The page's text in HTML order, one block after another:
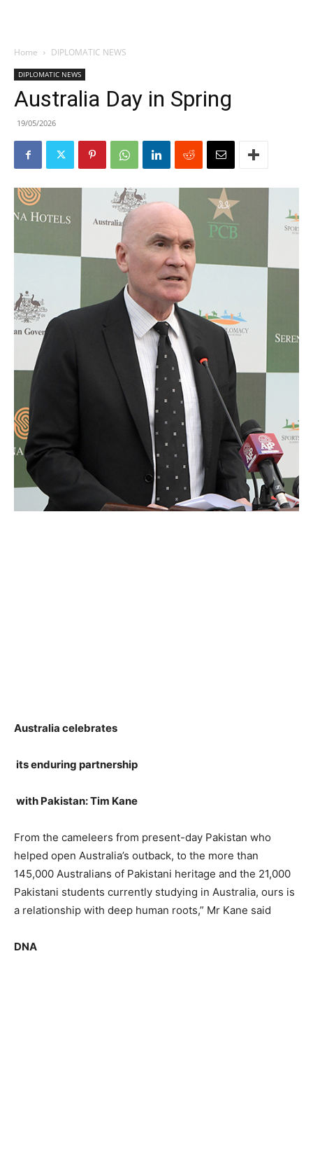
Home DIPLOMATIC NEWS
DIPLOMATIC NEWS
Australia Day in Spring
19/05/2026
Australia celebrates
its enduring partnership
with Pakistan: Tim Kane
From the cameleers from present-day Pakistan who
helped open Australia’s outback, to the more than
145,000 Australians of Pakistani heritage and the 21,000
Pakistani students currently studying in Australia, ours is
a relationship with deep human roots,” Mr Kane said
DNA